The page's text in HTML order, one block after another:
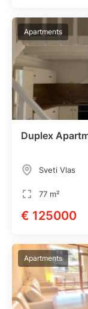
Apartments
Duplex
Sveti Vlas
77 m²
€ 125000
Apartments